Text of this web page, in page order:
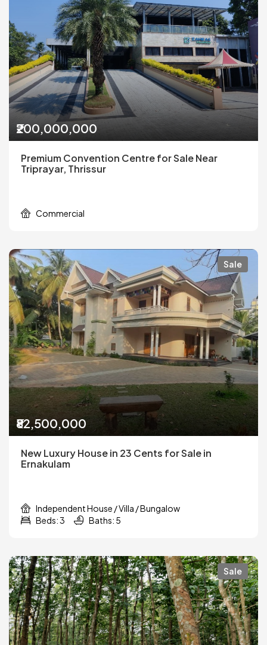
₹200,000,000
Premium Convention Centre for Sale Near
Triprayar, Thrissur
Commercial
Sale
₹82,500,000
New Luxury House in 23 Cents for Sale in
Ernakulam
Independent House / Villa / Bungalow
Beds: 3
Baths: 5
Sale